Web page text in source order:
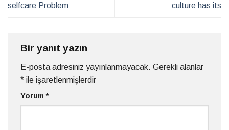
selfcare Problem
culture has its
Bir yanıt yazın
E-posta adresiniz yayınlanmayacak. Gerekli alanlar
* ile işaretlenmişlerdir
Yorum*